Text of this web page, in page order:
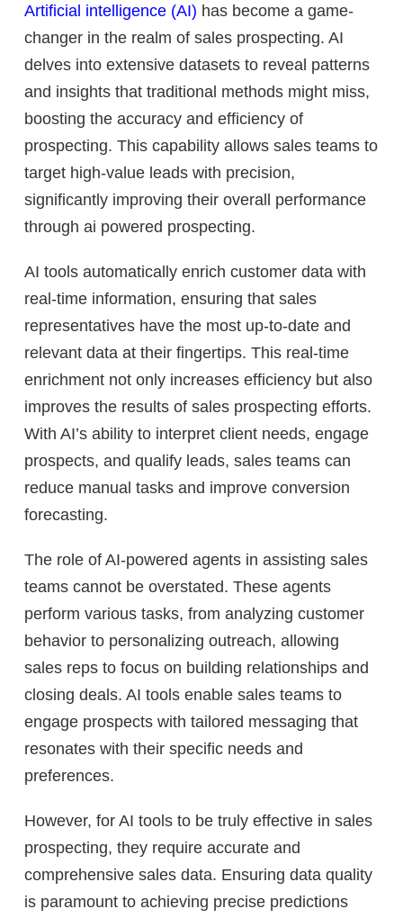
Artificial intelligence (AI) has become a game-
changer in the realm of sales prospecting. AI
delves into extensive datasets to reveal patterns
and insights that traditional methods might miss,
boosting the accuracy and efficiency of
prospecting. This capability allows sales teams to
target high-value leads with precision,
significantly improving their overall performance
through ai powered prospecting.
AI tools automatically enrich customer data with
real-time information, ensuring that sales
representatives have the most up-to-date and
relevant data at their fingertips. This real-time
enrichment not only increases efficiency but also
improves the results of sales prospecting efforts.
With AI’s ability to interpret client needs, engage
prospects, and qualify leads, sales teams can
reduce manual tasks and improve conversion
forecasting.
The role of AI-powered agents in assisting sales
teams cannot be overstated. These agents
perform various tasks, from analyzing customer
behavior to personalizing outreach, allowing
sales reps to focus on building relationships and
closing deals. AI tools enable sales teams to
engage prospects with tailored messaging that
resonates with their specific needs and
preferences.
However, for AI tools to be truly effective in sales
prospecting, they require accurate and
comprehensive sales data. Ensuring data quality
is paramount to achieving precise predictions